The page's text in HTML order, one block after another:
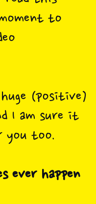
to
(positive)
I am sure it
you too.
ever happen